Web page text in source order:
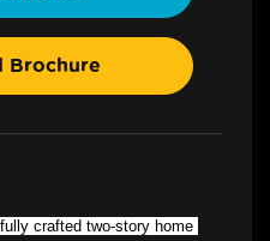
Brochure
crafted two-story home